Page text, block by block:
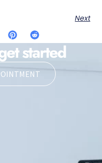
Next
started